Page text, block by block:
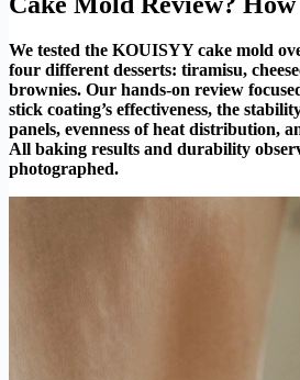
We tested the KOUISYY cake mold
four different desserts: tiramisu,
brownies. Our hands-on review
stick coating’s effectiveness, the
panels, evenness of heat distribution,
All baking results and durability
photographed.